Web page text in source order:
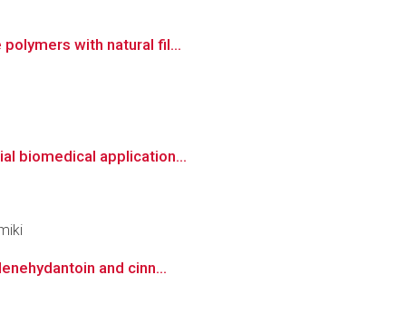
with natural fil...
biomedical application...
and cinn...